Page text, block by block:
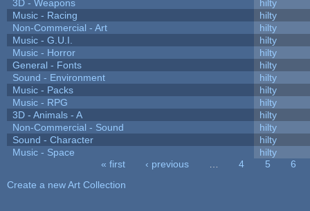
3D - Weapons
hilty
Music - Racing
hilty
Non-Commercial - Art
hilty
Music - G.U.I.
hilty
Music - Horror
hilty
General - Fonts
hilty
Sound - Environment
hilty
Music - Packs
hilty
Music - RPG
hilty
3D - Animals - A
hilty
Non-Commercial - Sound
hilty
Sound - Character
hilty
Music - Space
hilty
« first ‹ previous 4 5
6
Create a new Art Collection